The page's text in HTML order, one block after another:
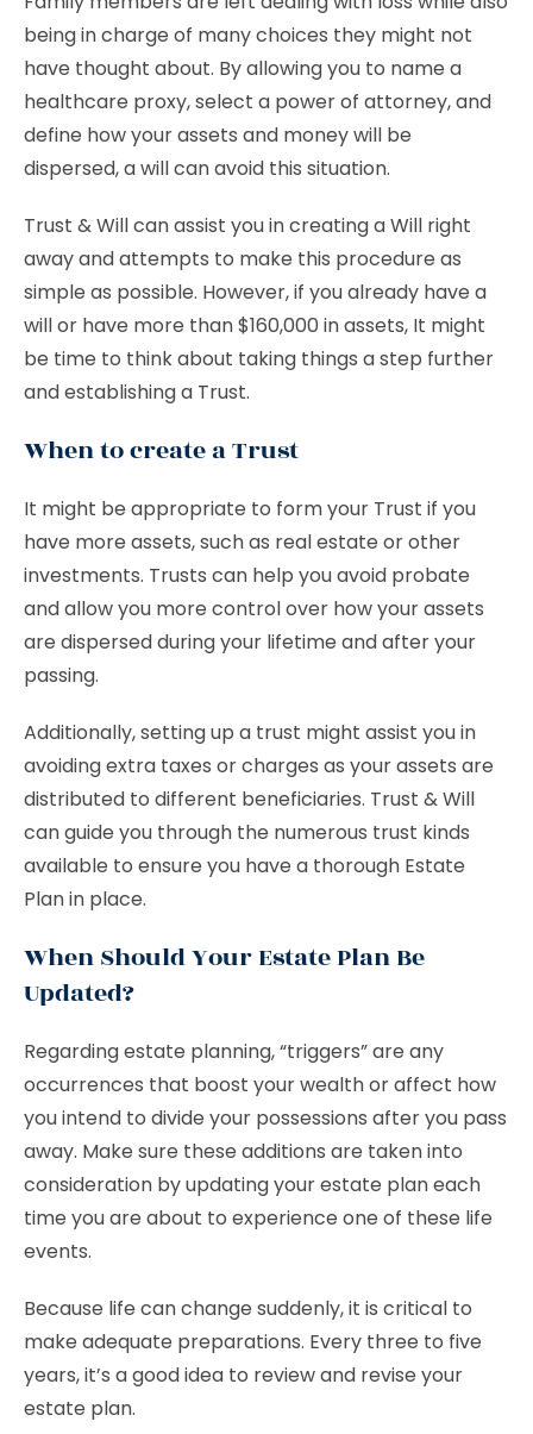
being in charge of many choices they might not
have thought about. By allowing you to name a
healthcare proxy, select a power of attorney, and
define how your assets and money will be
dispersed, a will can avoid this situation.
Trust & Will can assist you in creating a Will right
away and attempts to make this procedure as
simple as possible. However, if you already have a
will or have more than $160,000 in assets, It might
be time to think about taking things a step further
and establishing a Trust.
When to create a Trust
It might be appropriate to form your Trust if you
have more assets, such as real estate or other
investments. Trusts can help you avoid probate
and allow you more control over how your assets
are dispersed during your lifetime and after your
passing.
Additionally, setting up a trust might assist you in
avoiding extra taxes or charges as your assets are
distributed to different beneficiaries. Trust & Will
can guide you through the numerous trust kinds
available to ensure you have a thorough Estate
Plan in place.
When Should Your Estate Plan Be
Updated?
Regarding estate planning, “triggers” are any
occurrences that boost your wealth or affect how
you intend to divide your possessions after you pass
away. Make sure these additions are taken into
consideration by updating your estate plan each
time you are about to experience one of these life
events.
Because life can change suddenly, it is critical to
make adequate preparations. Every three to five
years, it’s a good idea to review and revise your
estate plan.